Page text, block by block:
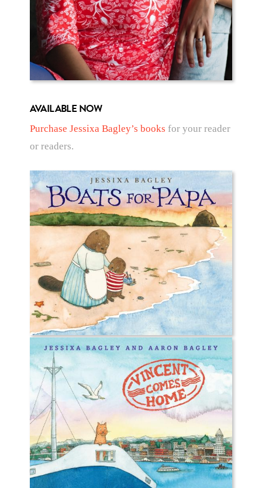
AVAILABLE NOW
Purchase Jessixa Bagley’s books for your reader
or readers.